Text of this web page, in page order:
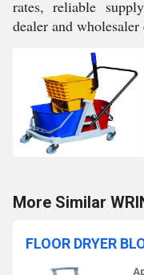
rates, reliable
dealer and
More Similar
FLOOR DRYER